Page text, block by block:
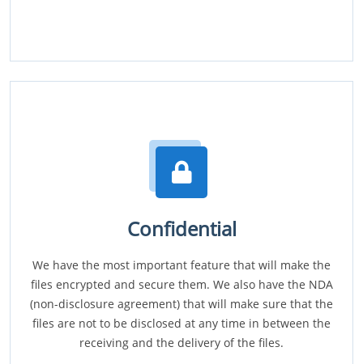
Confidential
We have the most important feature that will make the
files encrypted and secure them. We also have the NDA
(non-disclosure agreement) that will make sure that the
files are not to be disclosed at any time in between the
receiving and the delivery of the files.